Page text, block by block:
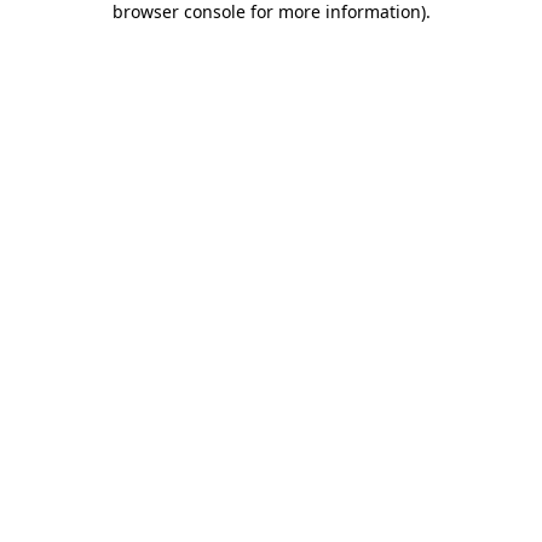
browser console for more information).